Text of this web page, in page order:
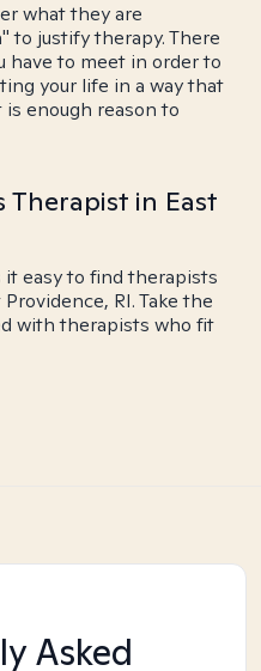
what they are
to justify therapy. There
have to meet in order to
your life in a way that
enough reason to
Therapist in East
easy to find therapists
RI. Take the
with therapists who fit
Asked